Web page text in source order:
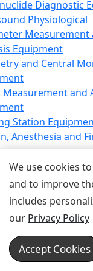
Diagnostic
Physiological
Measurement
Equipment
and Central
and
Station
Anesthesia and
Equipment
Equipment
Equipment
Device for
Emergency
Equipment
We use cookies
and to improve
includes
our Privacy Policy
Accept Cookies